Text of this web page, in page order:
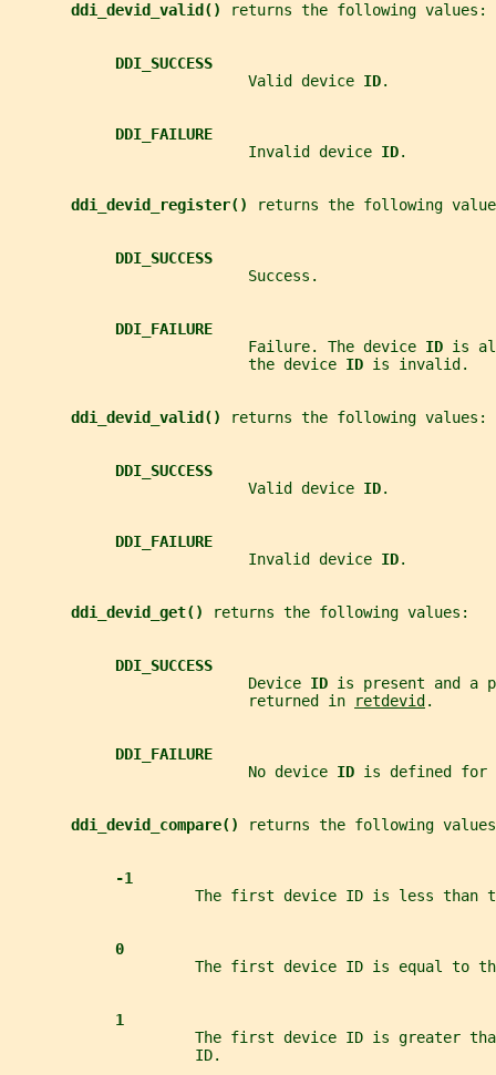
ddi_devid_valid() returns the following values:
DDI_SUCCESS
                           Valid device
ID.
DDI_FAILURE
                           Invalid device
ID.
ddi_devid_register() returns the following
DDI_SUCCESS
                           Success.
DDI_FAILURE
                           Failure. The device
ID is
                           the device
ID is invalid.
ddi_devid_valid() returns the following values:
DDI_SUCCESS
                           Valid device
ID.
DDI_FAILURE
                           Invalid device
ID.
ddi_devid_get() returns the following values:
DDI_SUCCESS
                           Device
ID is present and
                           returned in
retdevid .
DDI_FAILURE
                           No device
ID is defined
ddi_devid_compare() returns the following
-1
The first device ID is less than
0
The first device ID is equal to
1
The first device ID is greater
                     ID.